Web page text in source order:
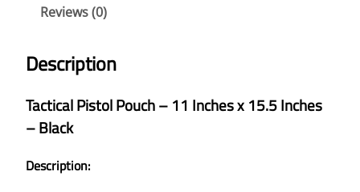
Reviews (0)
Description
Tactical Pistol Pouch – 11 Inches x 15.5 Inches
– Black
Description: